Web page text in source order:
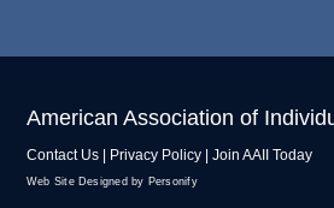
American Association of
Contact Us Privacy Policy Join AAII Today
Web Site Designed by Personify